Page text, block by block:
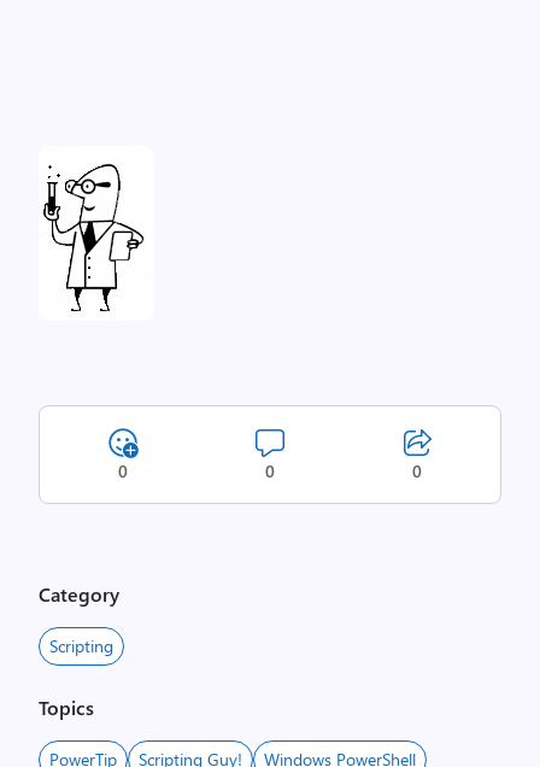
0 0 0
Category
Scripting
Topics
PowerTip Scripting Guy! Windows PowerShell